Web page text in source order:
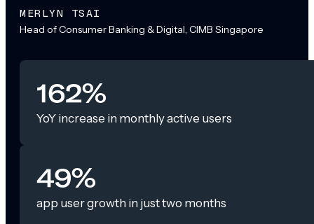
MERLYN TSAI
Head of Consumer Banking & Digital, CIMB Singapore
162%
YoY increase in monthly active users
49%
app user growth in just two months